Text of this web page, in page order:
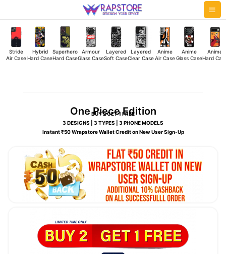
to
content
Stride
Air Case
Hybrid
Hard Case
Superhero
Hard Case
Armour
Glass Case
Layered
Soft Case
Layered
Clear Case
Anime
Air Case
Anime
Glass Case
Anime
Hard
One Piece Edition
BUY 2 GET 1 FREE
3 DESIGNS | 3 TYPES | 3 PHONE MODELS
Instant ₹50 Wrapstore Wallet Credit on New User Sign-Up